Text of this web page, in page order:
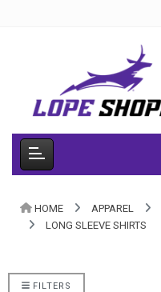
HOME APPAREL
LONG SLEEVE SHIRTS
FILTERS